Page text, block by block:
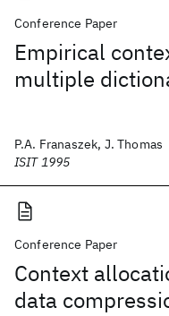
Conference Paper
Empirical
multiple
P.A. Franaszek, J. Thomas
ISIT 1995
Conference Paper
Context
data